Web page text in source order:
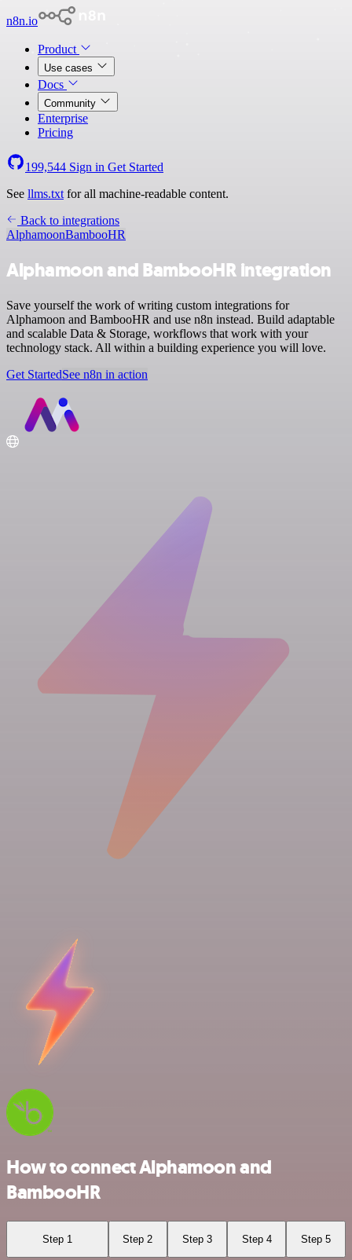
n8n.io
Product
Use cases
Docs
Community
Enterprise
Pricing
199,544 Sign in Get Started
See llms.txt for all machine-readable content.
Back to integrations
AlphamoonBambooHR
Alphamoon and BambooHR integration
Save yourself the work of writing custom integrations for
Alphamoon and BambooHR and use n8n instead. Build adaptable
and scalable Data & Storage, workflows that work with your
technology stack. All within a building experience you will love.
Get StartedSee n8n in action
How to connect Alphamoon and
BambooHR
Step 1 Step 2 Step 3 Step 4 Step 5